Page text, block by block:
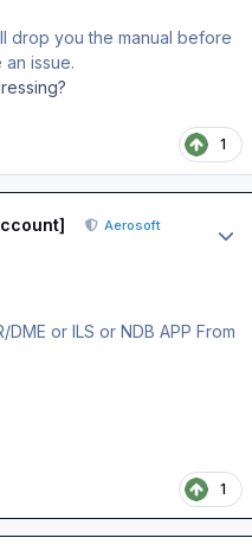
drop you the manual before
issue.
1
Aerosoft
or ILS or NDB APP From
1